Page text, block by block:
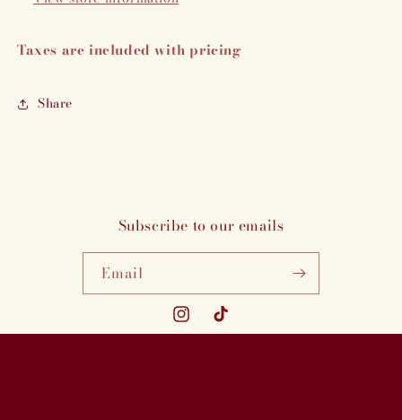
Taxes are included with pricing
Share
Subscribe to our emails
Email
InstagramTikTok